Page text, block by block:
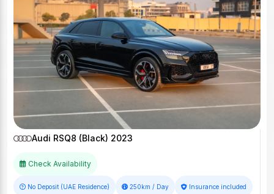
Audi RSQ8 (Black) 2023
Check Availability
No Deposit (UAE Residence) 250km / Day Insurance included